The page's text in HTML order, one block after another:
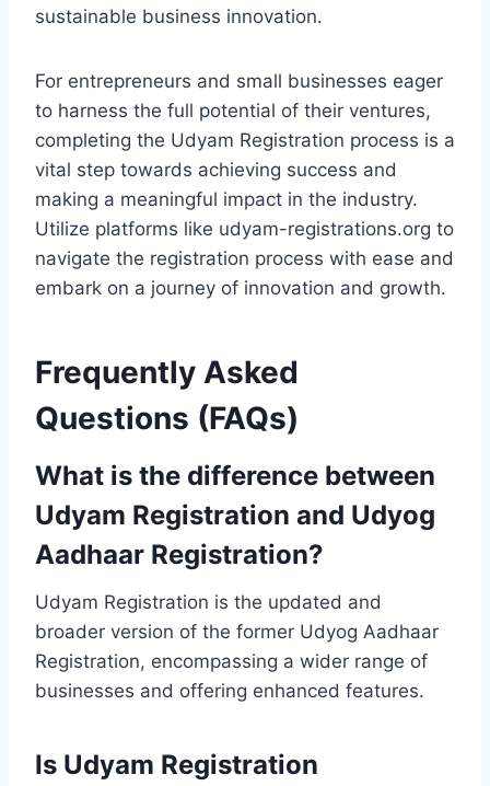
sustainable business innovation.
For entrepreneurs and small businesses eager
to harness the full potential of their ventures,
completing the Udyam Registration process is a
vital step towards achieving success and
making a meaningful impact in the industry.
Utilize platforms like udyam-registrations.org to
navigate the registration process with ease and
embark on a journey of innovation and growth.
Frequently Asked
Questions (FAQs)
What is the difference between
Udyam Registration and Udyog
Aadhaar Registration?
Udyam Registration is the updated and
broader version of the former Udyog Aadhaar
Registration, encompassing a wider range of
businesses and offering enhanced features.
Is Udyam Registration